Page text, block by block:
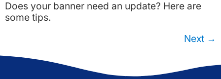
Does your banner need an update? Here are
some tips.
Next →